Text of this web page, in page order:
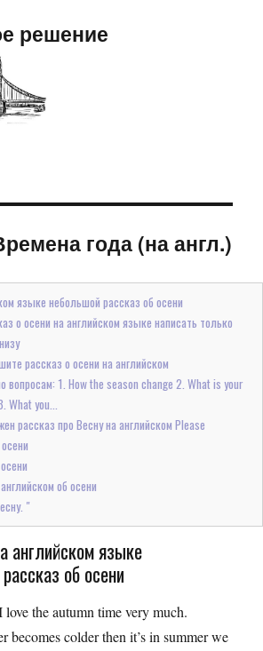
решение
года (на англ.)
языке небольшой рассказ об осени
о осени на английском языке написать только
рассказ о осени на английском
вопросам: 1. How the season change 2. What is your
What you...
рассказ про Весну на английском Please
об осени
"
английском языке
об осени
love the autumn time very much.
becomes colder then it’s in summer we